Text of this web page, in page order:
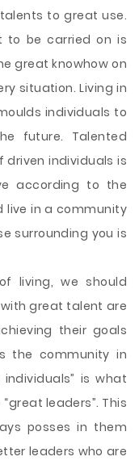
to great use.
to be carried on is
great knowhow on
situation. Living in
individuals to
future. Talented
individuals is
according to the
live in a community
surrounding you is
living, we should
great talent are
their goals
the community in
is what
leaders”. This
posses in them
leaders who are